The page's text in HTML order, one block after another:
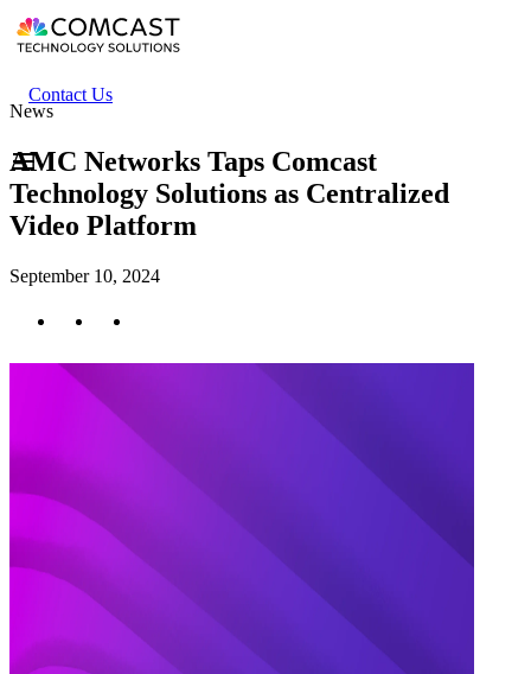
Skip
to
content
Header
secondary
Contact Us
News
AMC Networks Taps Comcast
Technology Solutions as Centralized
Video Platform
September 10, 2024